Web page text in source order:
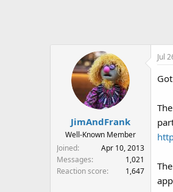
JimAndFrank
Well-Known Member
Joined
Apr 10, 2013
Messages
1,021
Reaction score
1,647
Jul